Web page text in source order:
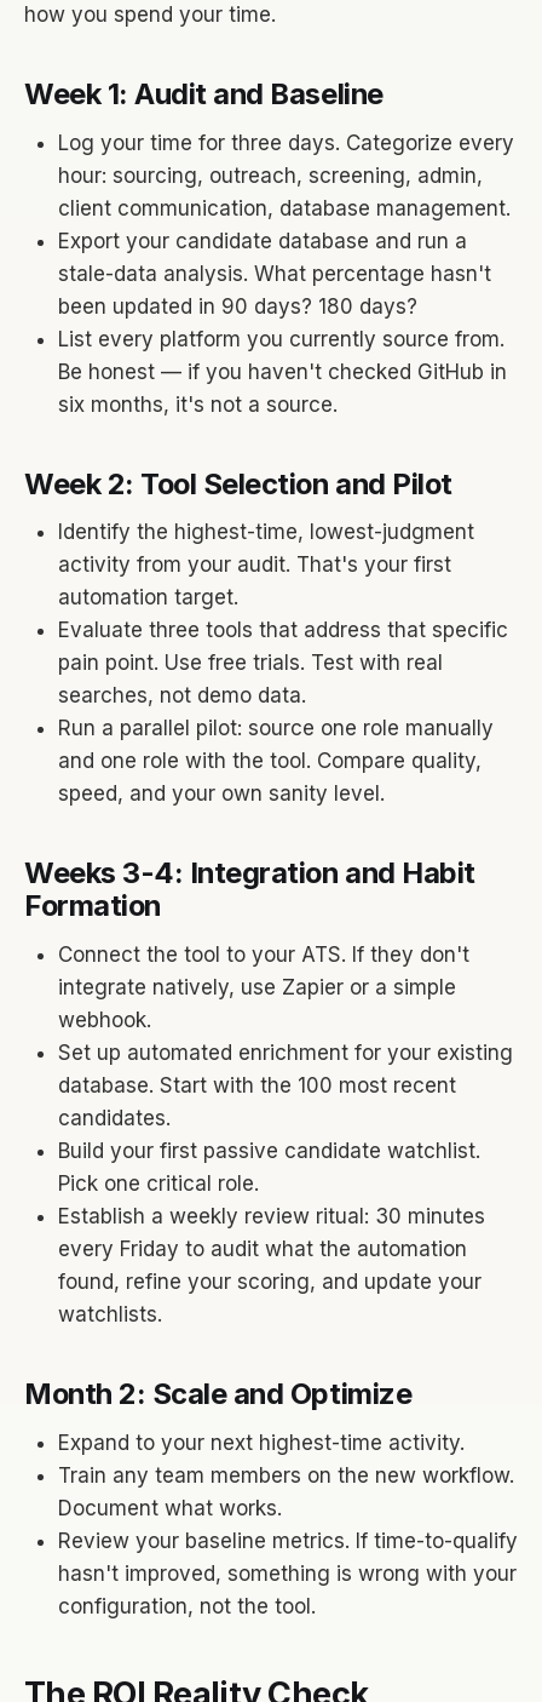
how you spend your time.
Week 1: Audit and Baseline
Log your time for three days. Categorize every
hour: sourcing, outreach, screening, admin,
client communication, database management.
Export your candidate database and run a
stale-data analysis. What percentage hasn't
been updated in 90 days? 180 days?
List every platform you currently source from.
Be honest — if you haven't checked GitHub in
six months, it's not a source.
Week 2: Tool Selection and Pilot
Identify the highest-time, lowest-judgment
activity from your audit. That's your first
automation target.
Evaluate three tools that address that specific
pain point. Use free trials. Test with real
searches, not demo data.
Run a parallel pilot: source one role manually
and one role with the tool. Compare quality,
speed, and your own sanity level.
Weeks 3-4: Integration and Habit
Formation
Connect the tool to your ATS. If they don't
integrate natively, use Zapier or a simple
webhook.
Set up automated enrichment for your existing
database. Start with the 100 most recent
candidates.
Build your first passive candidate watchlist.
Pick one critical role.
Establish a weekly review ritual: 30 minutes
every Friday to audit what the automation
found, refine your scoring, and update your
watchlists.
Month 2: Scale and Optimize
Expand to your next highest-time activity.
Train any team members on the new workflow.
Document what works.
Review your baseline metrics. If time-to-qualify
hasn't improved, something is wrong with your
configuration, not the tool.